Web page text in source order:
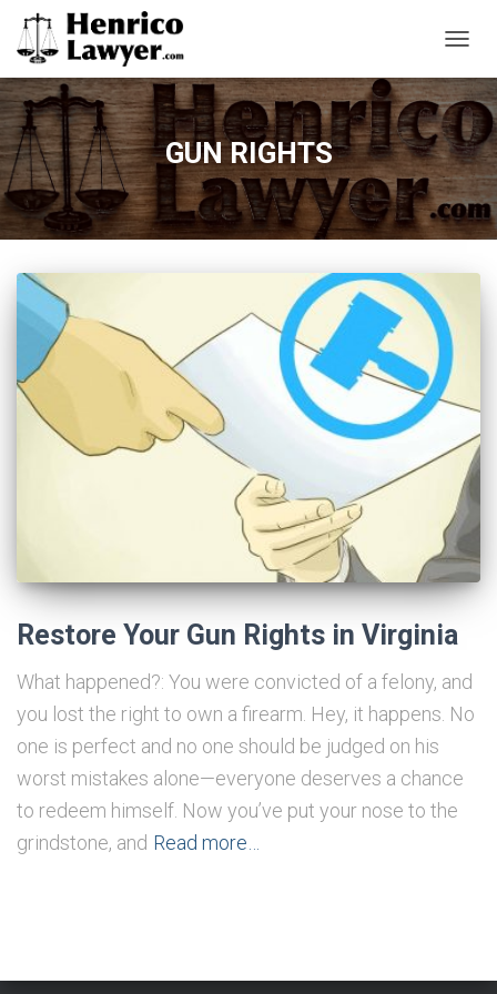
GUN RIGHTS
Restore Your Gun Rights in Virginia
What happened?: You were convicted of a felony, and
you lost the right to own a firearm. Hey, it happens. No
one is perfect and no one should be judged on his
worst mistakes alone—everyone deserves a chance
to redeem himself. Now you’ve put your nose to the
grindstone, and Read more…